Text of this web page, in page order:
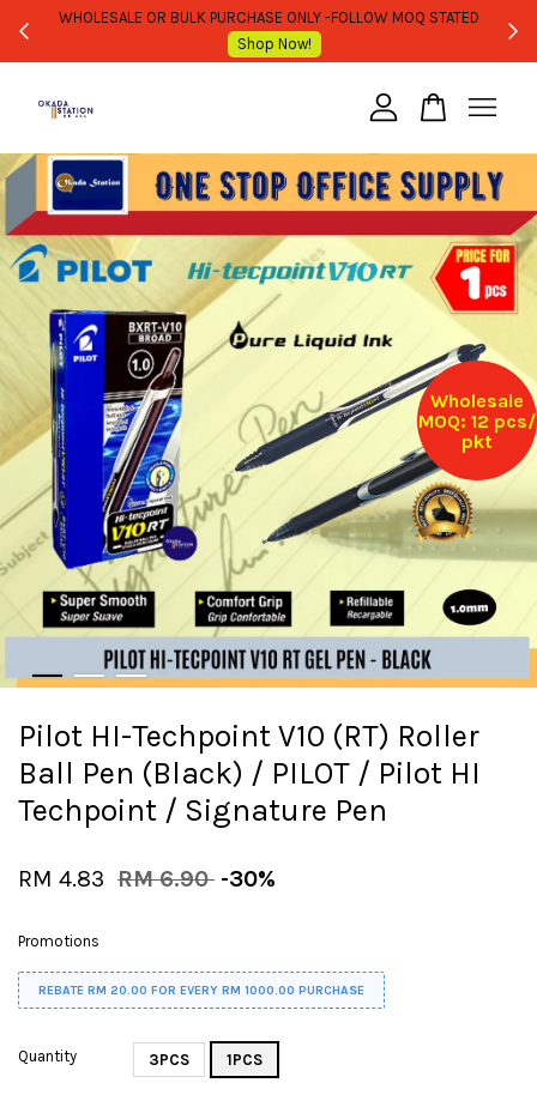
WHOLESALE OR BULK PURCHASE ONLY -FOLLOW MOQ STATED
Shop Now!
Wholesale
MOQ: 12 pcs/
pkt
Pilot HI-Techpoint V10 (RT) Roller
Ball Pen (Black) / PILOT / Pilot HI
Techpoint / Signature Pen
RM 4.83 RM 6.90 -30%
Promotions
REBATE RM 20.00 FOR EVERY RM 1000.00 PURCHASE
Quantity 3PCS 1PCS
Your cart is currently empty.
CONTINUE SHOPPING